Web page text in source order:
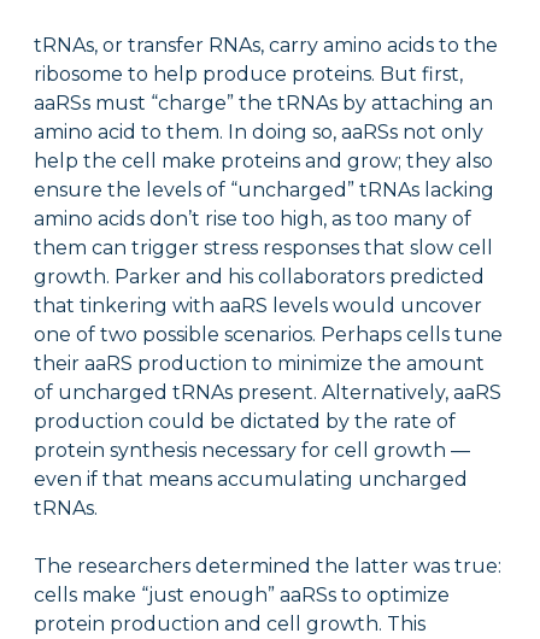
tRNAs, or transfer RNAs, carry amino acids to the
ribosome to help produce proteins. But first,
aaRSs must “charge” the tRNAs by attaching an
amino acid to them. In doing so, aaRSs not only
help the cell make proteins and grow; they also
ensure the levels of “uncharged” tRNAs lacking
amino acids don’t rise too high, as too many of
them can trigger stress responses that slow cell
growth. Parker and his collaborators predicted
that tinkering with aaRS levels would uncover
one of two possible scenarios. Perhaps cells tune
their aaRS production to minimize the amount
of uncharged tRNAs present. Alternatively, aaRS
production could be dictated by the rate of
protein synthesis necessary for cell growth —
even if that means accumulating uncharged
tRNAs.
The researchers determined the latter was true:
cells make “just enough” aaRSs to optimize
protein production and cell growth. This